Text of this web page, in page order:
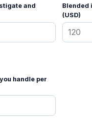
and
Blended
(USD)
handle per